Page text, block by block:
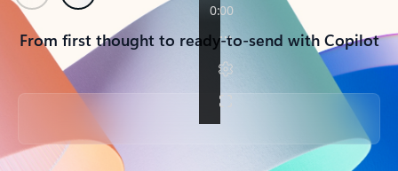
From first thought to ready-to-send with Copilot
Back to tabs